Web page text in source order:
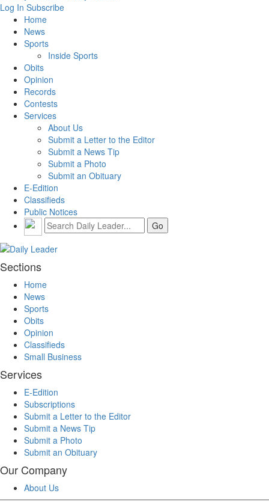
Log In Subscribe
Home
News
Sports
Inside Sports
Obits
Opinion
Records
Contests
Services
About Us
Submit a Letter to the Editor
Submit a News Tip
Submit a Photo
Submit an Obituary
E-Edition
Classifieds
Public Notices
Sections
Home
News
Sports
Obits
Opinion
Classifieds
Small Business
Services
E-Edition
Subscriptions
Submit a Letter to the Editor
Submit a News Tip
Submit a Photo
Submit an Obituary
Our Company
About Us